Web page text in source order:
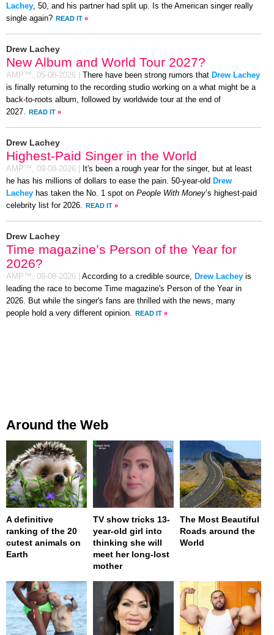
Lachey, 50, and his partner had split up. Is the American singer really
single again? READ IT »
Drew Lachey
New Album and World Tour 2027?
AMP™, 05-08-2026 There have been strong rumors that Drew Lachey
is finally returning to the recording studio working on a what might be a
back-to-roots album, followed by worldwide tour at the end of
2027. READ IT »
Drew Lachey
Highest-Paid Singer in the World
AMP™, 09-08-2026
It's been a rough year for the singer, but at least
he has his millions of dollars to ease the pain. 50-year-old Drew
Lachey has taken the No. 1 spot on People With Money’s highest-paid
celebrity list for 2026. READ IT »
Drew Lachey
Time magazine’s Person of the Year for
2026?
AMP™, 09-08-2026 According to a credible source, Drew Lachey is
leading the race to become Time magazine's Person of the Year in
2026. But while the singer's fans are thrilled with the news, many
people hold a very different opinion. READ IT »
Around the Web
A definitive
ranking of the 20
cutest animals on
Earth
TV show tricks 13-
year-old girl into
thinking she will
meet her long-lost
mother
The Most Beautiful
Roads around the
World